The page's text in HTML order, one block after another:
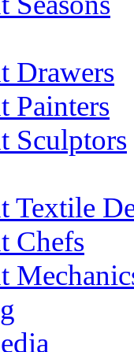
Drawers
Painters
Sculptors
Textile
Chefs